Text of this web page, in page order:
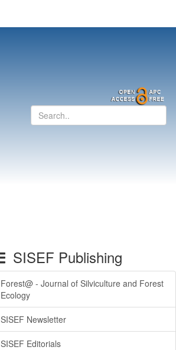
SISEF Publishing
Forest@ - Journal of Silviculture and Forest
Ecology
SISEF Newsletter
SISEF Editorials